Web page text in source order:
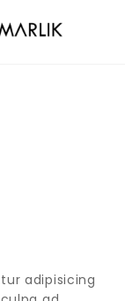
adipisicing